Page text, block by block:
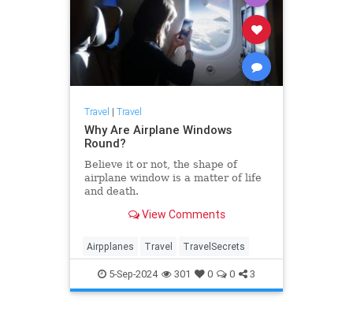
Travel | Travel
Why Are Airplane Windows
Round?
Believe it or not, the shape of
airplane window is a matter of life
and death.
View Comments
Airpplanes Travel TravelSecrets
5-Sep-2024 301 0 0 3